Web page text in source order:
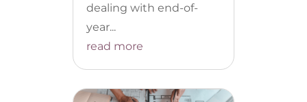
dealing with end-of-
year...
read more